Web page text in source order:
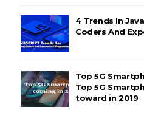
4 Trends In
Coders And
Top 5G
Top 5G
toward in 2019